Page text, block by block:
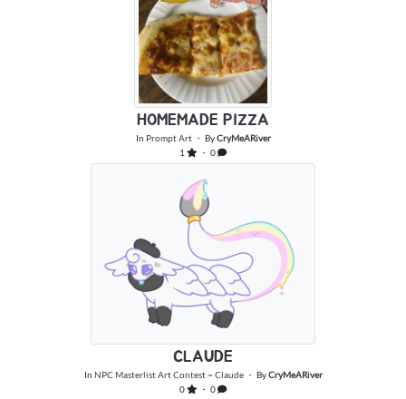
HOMEMADE PIZZA
In Prompt Art・ ByCryMeARiver
1
・ 0
CLAUDE
In NPC Masterlist Art Contest ~ Claude・ ByCryMeARiver
0
・ 0